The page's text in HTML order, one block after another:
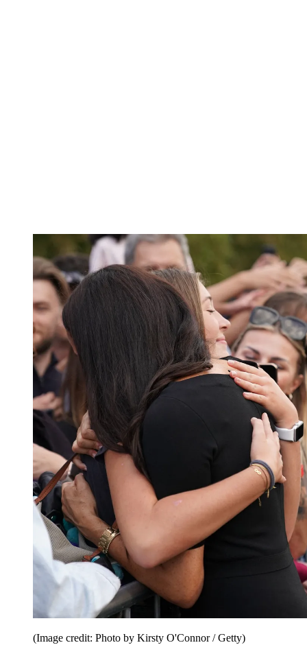
(Image credit: Photo by Kirsty O'Connor / Getty)